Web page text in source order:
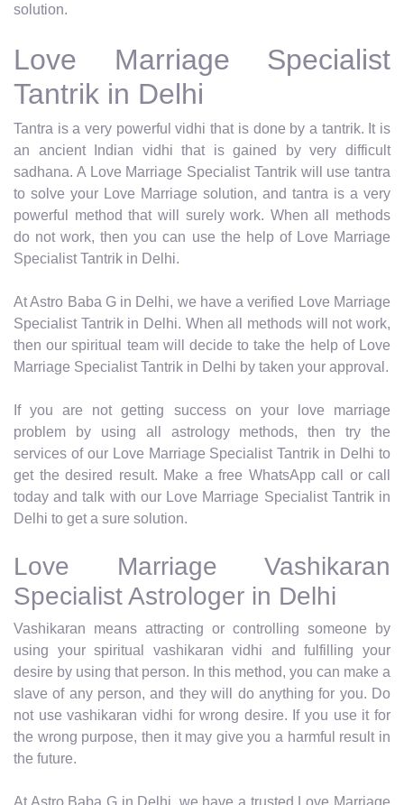
solution.
Love Marriage Specialist
Tantrik in Delhi
Tantra is a very powerful vidhi that is done by a tantrik. It is
an ancient Indian vidhi that is gained by very difficult
sadhana. A Love Marriage Specialist Tantrik will use tantra
to solve your Love Marriage solution, and tantra is a very
powerful method that will surely work. When all methods
do not work, then you can use the help of Love Marriage
Specialist Tantrik in Delhi.
At Astro Baba G in Delhi, we have a verified Love Marriage
Specialist Tantrik in Delhi. When all methods will not work,
then our spiritual team will decide to take the help of Love
Marriage Specialist Tantrik in Delhi by taken your approval.
If you are not getting success on your love marriage
problem by using all astrology methods, then try the
services of our Love Marriage Specialist Tantrik in Delhi to
get the desired result. Make a free WhatsApp call or call
today and talk with our Love Marriage Specialist Tantrik in
Delhi to get a sure solution.
Love Marriage Vashikaran
Specialist Astrologer in Delhi
Vashikaran means attracting or controlling someone by
using your spiritual vashikaran vidhi and fulfilling your
desire by using that person. In this method, you can make a
slave of any person, and they will do anything for you. Do
not use vashikaran vidhi for wrong desire. If you use it for
the wrong purpose, then it may give you a harmful result in
the future.
At Astro Baba G in Delhi, we have a trusted Love Marriage